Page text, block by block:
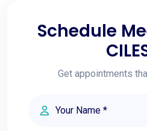
Schedule
Get appointments